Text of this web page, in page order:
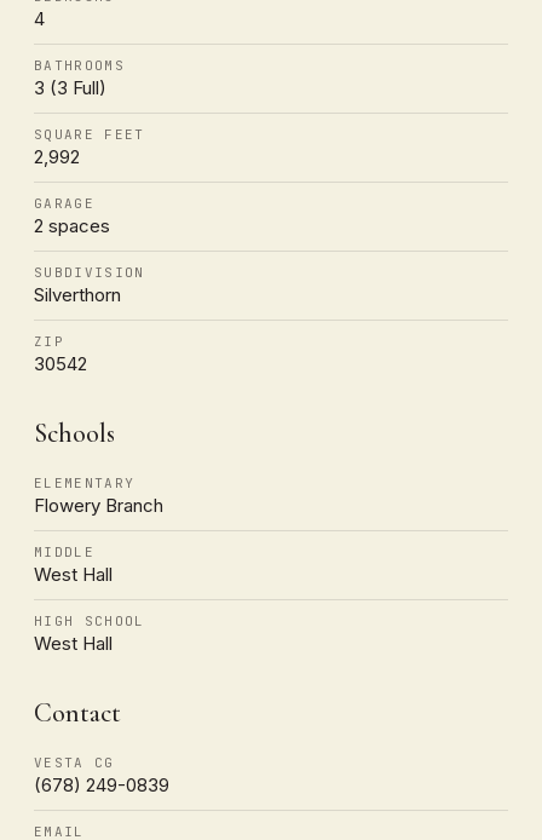
4
BATHROOMS
3 (3 Full)
SQUARE FEET
2,992
GARAGE
2 spaces
SUBDIVISION
Silverthorn
ZIP
30542
Schools
ELEMENTARY
Flowery Branch
MIDDLE
West Hall
HIGH SCHOOL
West Hall
Contact
VESTA CG
(678) 249-0839
EMAIL